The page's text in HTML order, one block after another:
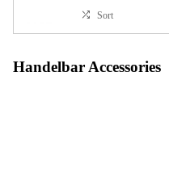
Sort
Handelbar Accessories